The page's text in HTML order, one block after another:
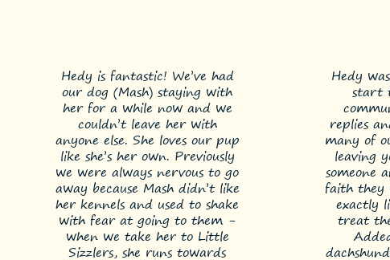
Hedy is fantastic! We’ve had
our dog (Mash) staying with
her for a while now and we
couldn’t leave her with
anyone else. She loves our pup
like she’s her own. Previously
we were always nervous to go
away because Mash didn’t like
her kennels and used to shake
with fear at going to them -
when we take her to Little
Sizzlers, she runs towards
Hedy
start
replies
many of
leaving
someone
faith they
exactly
treat